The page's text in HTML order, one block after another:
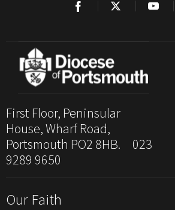
First Floor, Peninsular
House, Wharf Road,
Portsmouth PO2 8HB. 023
9289 9650
Our Faith